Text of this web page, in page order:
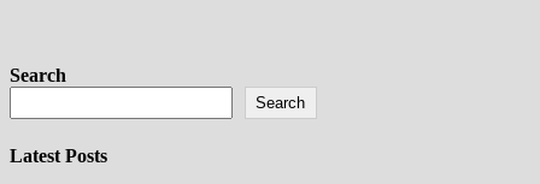
Search
Search
Latest Posts